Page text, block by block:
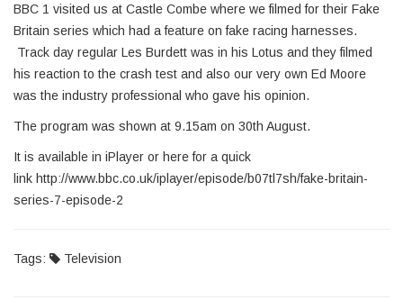
BBC 1 visited us at Castle Combe where we filmed for their Fake
Britain series which had a feature on fake racing harnesses.
Track day regular Les Burdett was in his Lotus and they filmed
his reaction to the crash test and also our very own Ed Moore
was the industry professional who gave his opinion.
The program was shown at 9.15am on 30th August.
It is available in iPlayer or here for a quick
link http://www.bbc.co.uk/iplayer/episode/b07tl7sh/fake-britain-
series-7-episode-2
Tags: Television